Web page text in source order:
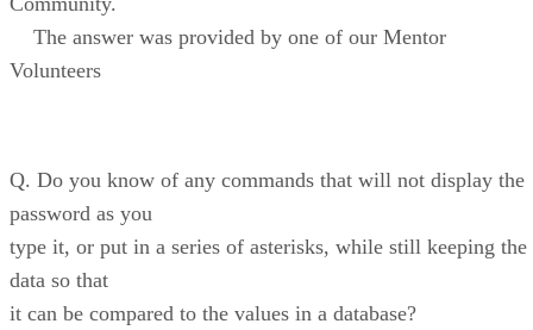
The answer was provided by one of our Mentor
Volunteers
Q. Do you know of any commands that will not display the
password as you
type it, or put in a series of asterisks, while still keeping the
data so that
it can be compared to the values in a database?